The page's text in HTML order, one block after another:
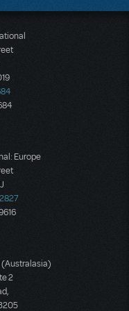
Europe
2